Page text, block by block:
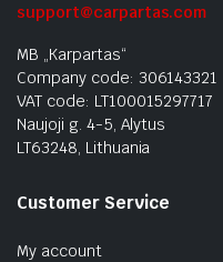
support@carpartas.com
MB „Karpartas“
Company code: 306143321
VAT code: LT100015297717
Naujoji g. 4-5, Alytus
LT63248, Lithuania
Customer Service
My account